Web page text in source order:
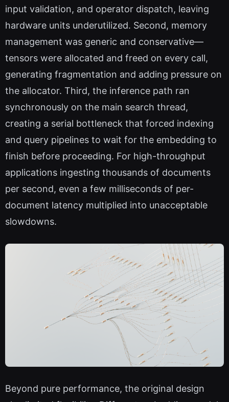
input validation, and operator dispatch, leaving
hardware units underutilized. Second, memory
management was generic and conservative—
tensors were allocated and freed on every call,
generating fragmentation and adding pressure on
the allocator. Third, the inference path ran
synchronously on the main search thread,
creating a serial bottleneck that forced indexing
and query pipelines to wait for the embedding to
finish before proceeding. For high-throughput
applications ingesting thousands of documents
per second, even a few milliseconds of per-
document latency multiplied into unacceptable
slowdowns.
Beyond pure performance, the original design